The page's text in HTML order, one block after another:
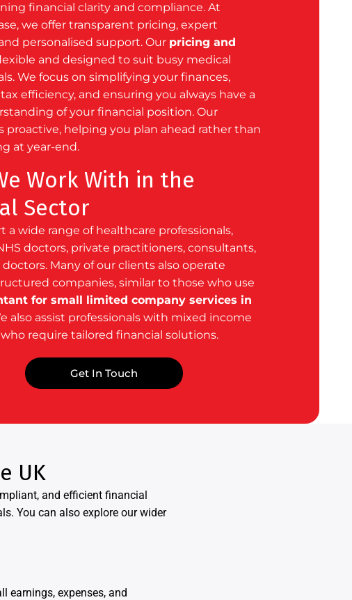
financial clarity and compliance. At
we offer transparent pricing, expert
personalised support. Our pricing and
and designed to suit busy medical
We focus on simplifying your finances,
efficiency, and ensuring you always have a
of your financial position. Our
proactive, helping you plan ahead rather than
at year-end.
Work With in the
Sector
a wide range of healthcare professionals,
doctors, private practitioners, consultants,
Many of our clients also operate
companies, similar to those who use
for small limited company services in
also assist professionals with mixed income
require tailored financial solutions.
Get In Touch
UK
and efficient financial
You can also explore our wider
earnings, expenses, and